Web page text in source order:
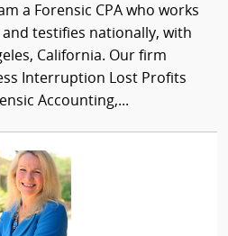
a Forensic CPA who works
testifies nationally, with
California. Our firm
Interruption Lost Profits
Accounting,...